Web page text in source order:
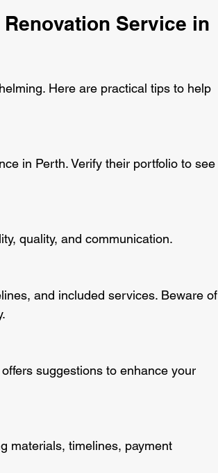
Service in
Here are practical tips to help
in Perth. Verify their portfolio to see
quality, and communication.
and included services. Beware of
suggestions to enhance your
materials, timelines, payment